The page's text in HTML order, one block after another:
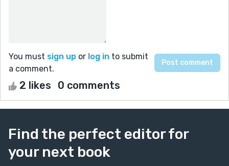
You must sign up or log in to submit
a comment.
2 likes 0 comments
Find the perfect editor for
your next book